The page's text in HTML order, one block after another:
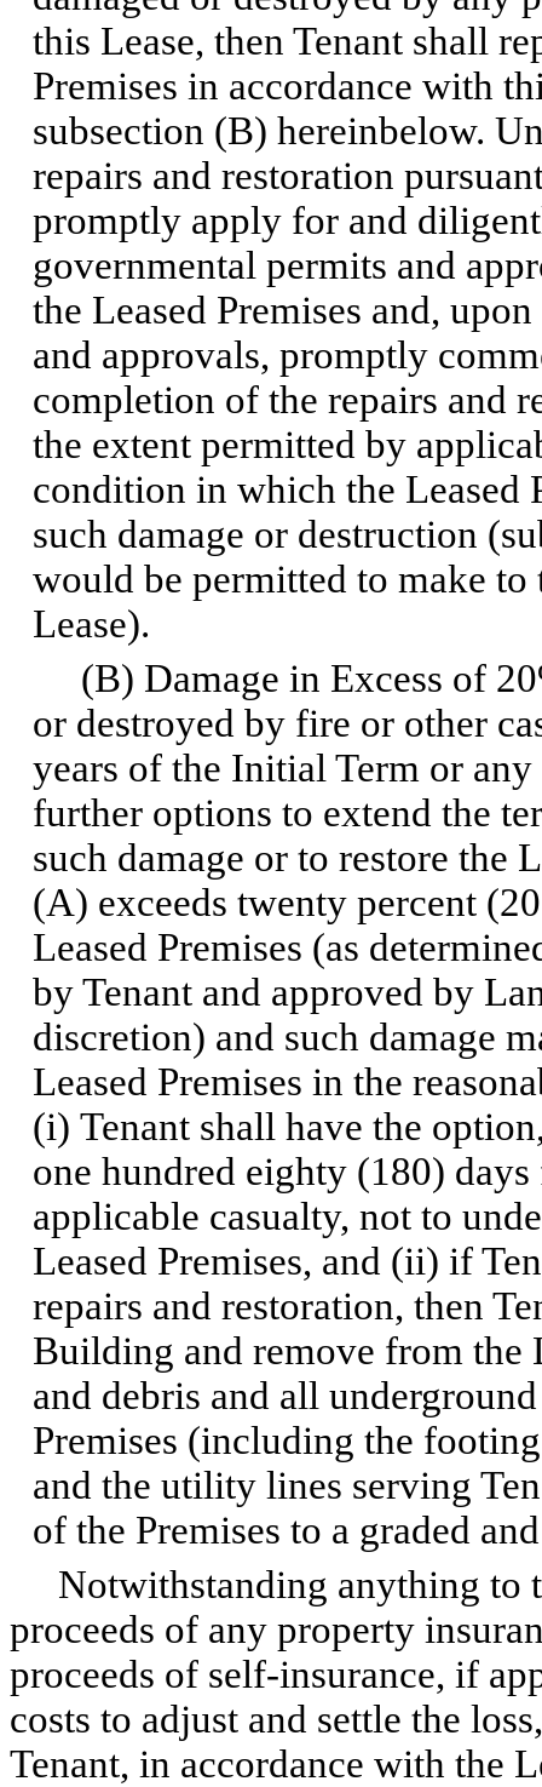
this Lease, then Tenant shall
Premises in accordance with
subsection (B) hereinbelow.
repairs and restoration
promptly apply for and
governmental permits and
the Leased Premises and,
and approvals, promptly
completion of the repairs and
the extent permitted by
condition in which the Leased
such damage or destruction
would be permitted to make to
Lease).
(B) Damage in Excess of
or destroyed by fire or other
years of the Initial Term or any
further options to extend the
such damage or to restore the
(A) exceeds twenty percent
Leased Premises (as
by Tenant and approved by
discretion) and such damage
Leased Premises in the
(i) Tenant shall have the
one hundred eighty (180)
applicable casualty, not to
Leased Premises, and (ii) if
repairs and restoration, then
Building and remove from the
and debris and all
Premises (including the
and the utility lines serving
of the Premises to a graded
Notwithstanding anything to
proceeds of any property
proceeds of self-insurance, if
costs to adjust and settle the
Tenant, in accordance with the